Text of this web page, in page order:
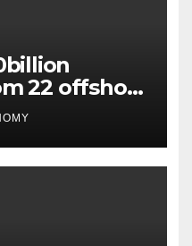
22 offshore